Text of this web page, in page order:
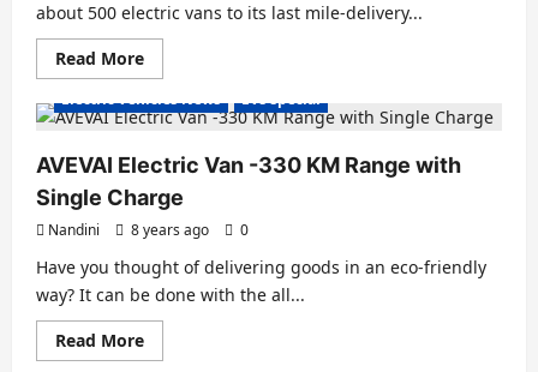
about 500 electric vans to its last mile-delivery...
Read MoreRead
more
500
e-
deployment
by
Grofers
by
December
end
Electric Trucks
Electric Vehicles News
EVs special
AVEVAI Electric Van -330 KM Range with
Single Charge
Nandini 8 years ago 0
Have you thought of delivering goods in an eco-friendly
way? It can be done with the all...
Read MoreRead
more